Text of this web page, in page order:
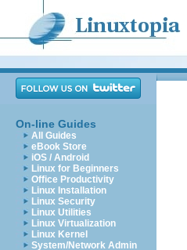
On-line Guides
All Guides
eBook Store
iOS / Android
Linux for Beginners
Office Productivity
Linux Installation
Linux Security
Linux Utilities
Linux Virtualization
Linux Kernel
System/Network Admin